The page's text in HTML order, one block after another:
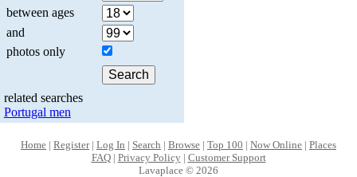
between ages
and
photos only
related searches
Portugal men
Home | Register| Log In | Search | Browse | Top 100 | Now Online | Places
FAQ| Privacy Policy| Customer Support
Lavaplace © 2026